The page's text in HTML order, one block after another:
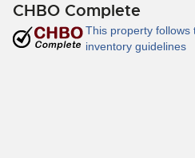
CHBO Complete
This property follows
inventory guidelines